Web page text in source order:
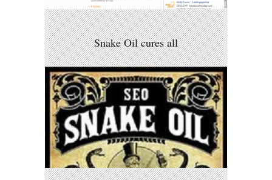
Snake Oil cures all